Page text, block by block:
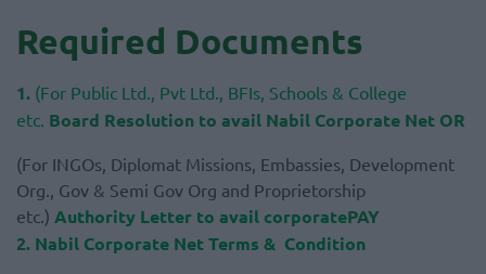
Required Documents
1. (For Public Ltd., Pvt Ltd., BFIs, Schools & College
etc. Board Resolution to avail Nabil Corporate Net OR
(For INGOs, Diplomat Missions, Embassies, Development
Org., Gov & Semi Gov Org and Proprietorship
etc.) Authority Letter to avail corporatePAY
2. Nabil Corporate Net Terms & Condition